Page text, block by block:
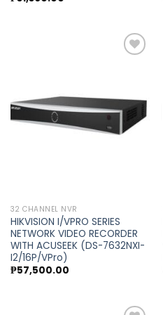
wishlist
32 CHANNEL NVR
HIKVISION I/VPRO SERIES
NETWORK VIDEO RECORDER
WITH ACUSEEK (DS-7632NXI-
I2/16P/VPro)
₱57,500.00